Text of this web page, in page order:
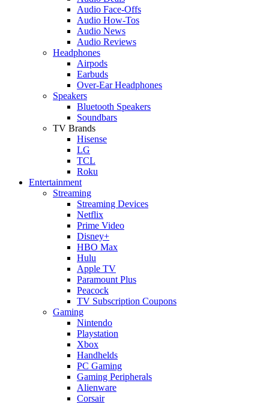
Audio Face-Offs
Audio How-Tos
Audio News
Audio Reviews
Headphones
Airpods
Earbuds
Over-Ear Headphones
Speakers
Bluetooth Speakers
Soundbars
TV Brands
Hisense
LG
TCL
Roku
Entertainment
Streaming
Streaming Devices
Netflix
Prime Video
Disney+
HBO Max
Hulu
Apple TV
Paramount Plus
Peacock
TV Subscription Coupons
Gaming
Nintendo
Playstation
Xbox
Handhelds
PC Gaming
Gaming Peripherals
Alienware
Corsair